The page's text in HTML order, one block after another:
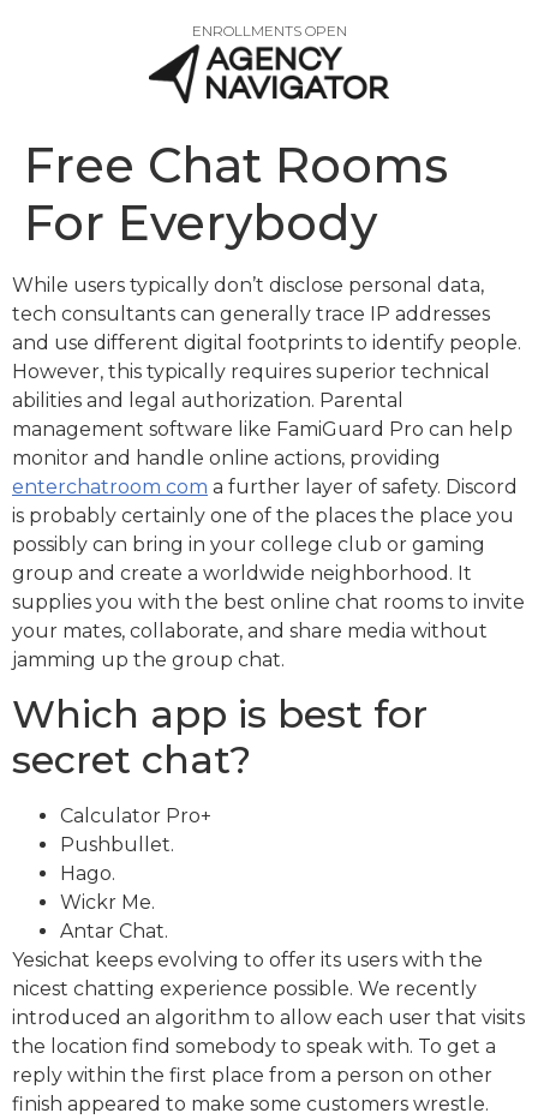
ENROLLMENTS OPEN
Free Chat Rooms
For Everybody
While users typically don’t disclose personal data,
tech consultants can generally trace IP addresses
and use different digital footprints to identify people.
However, this typically requires superior technical
abilities and legal authorization. Parental
management software like FamiGuard Pro can help
monitor and handle online actions, providing
enterchatroom com a further layer of safety. Discord
is probably certainly one of the places the place you
possibly can bring in your college club or gaming
group and create a worldwide neighborhood. It
supplies you with the best online chat rooms to invite
your mates, collaborate, and share media without
jamming up the group chat.
Which app is best for
secret chat?
Calculator Pro+
Pushbullet.
Hago.
Wickr Me.
Antar Chat.
Yesichat keeps evolving to offer its users with the
nicest chatting experience possible. We recently
introduced an algorithm to allow each user that visits
the location find somebody to speak with. To get a
reply within the first place from a person on other
finish appeared to make some customers wrestle.